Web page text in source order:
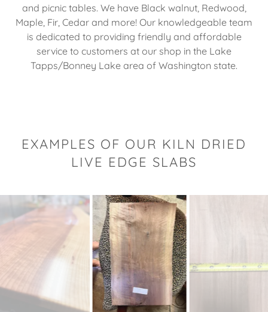
and picnic tables. We have Black walnut, Redwood,
Maple, Fir, Cedar and more! Our knowledgeable team
is dedicated to providing friendly and affordable
service to customers at our shop in the Lake
Tapps/Bonney Lake area of Washington state.
EXAMPLES OF OUR KILN DRIED
LIVE EDGE SLABS